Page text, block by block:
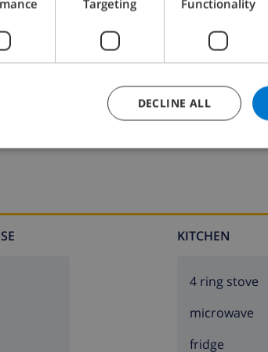
note: 1st floor is closed and not occupied.
KITCHEN
4 ring stove
microwave
fridge
Targeting Functionality
DECLINE ALL